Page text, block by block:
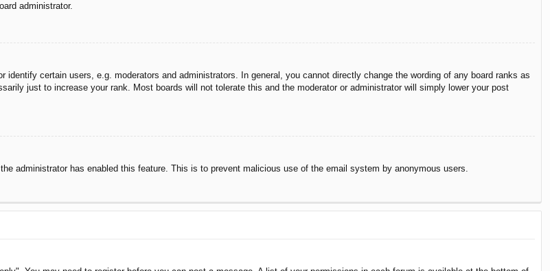
administrator.
certain users, e.g. moderators and administrators. In general, you cannot directly change the wording of any board ranks as
just to increase your rank. Most boards will not tolerate this and the moderator or administrator will simply lower your post
administrator has enabled this feature. This is to prevent malicious use of the email system by anonymous users.